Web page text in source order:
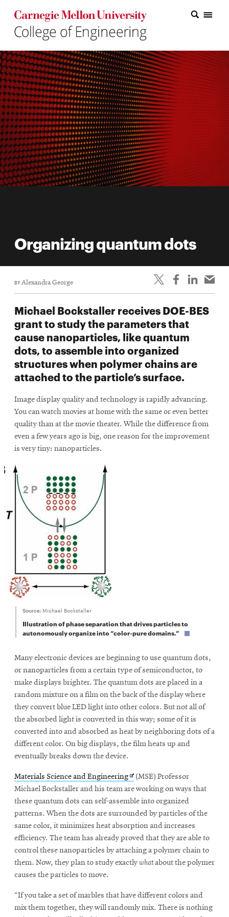
Carnegie Mellon College of Engineering Home Page
Carnegie Mellon College of Engineering Home Page
Research
Education
Industry
&
Innovation
About
the
College
Student
Alumni
engagement
Contact
Faculty
Staff
Directory
Map
SEARCH
MEDIA
CMUEngineering
in
new
window
EngineeringOpens
in
new
window
CMUEngineering
in
new
window
CMUEngineeringOpens
in
window
FeedOpens
new
window
@CMUEngineeringOpens
in
new
window
Organizing quantum dots
BYAlexandra George
Michael Bockstaller receives DOE-BES
grant to study the parameters that
cause nanoparticles, like quantum
dots, to assemble into organized
structures when polymer chains are
attached to the particle’s surface.
Image display quality and technology is rapidly advancing.
You can watch movies at home with the same or even better
quality than at the movie theater. While the difference from
even a few years ago is big, one reason for the improvement
is very tiny: nanoparticles.
Source: Michael Bockstaller
Illustration of phase separation that drives particles to
autonomously organize into “color-pure domains.”
Many electronic devices are beginning to use quantum dots,
or nanoparticles from a certain type of semiconductor, to
make displays brighter. The quantum dots are placed in a
random mixture on a film on the back of the display where
they convert blue LED light into other colors. But not all of
the absorbed light is converted in this way; some of it is
converted into and absorbed as heat by neighboring dots of a
different color. On big displays, the film heats up and
eventually breaks down the device.
Materials Science and EngineeringOpens
in
new
window
(MSE) Professor
Michael Bockstaller and his team are working on ways that
these quantum dots can self-assemble into organized
patterns. When the dots are surrounded by particles of the
same color, it minimizes heat absorption and increases
efficiency. The team has already proved that they are able to
control these nanoparticles by attaching a polymer chain to
them. Now, they plan to study exactlywhatabout the polymer
causes the particles to move.
“If you take a set of marbles that have different colors and
mix them together, they will randomly mix. There is nothing